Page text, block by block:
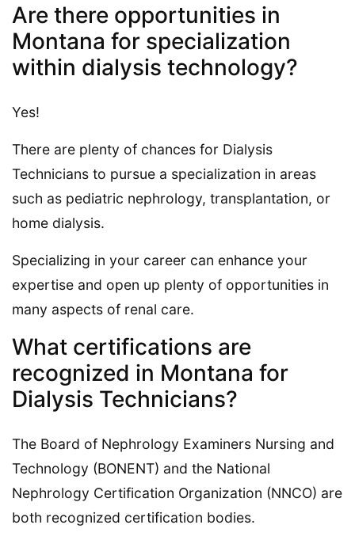
Are there opportunities in
Montana for specialization
within dialysis technology?
Yes!
There are plenty of chances for Dialysis
Technicians to pursue a specialization in areas
such as pediatric nephrology, transplantation, or
home dialysis.
Specializing in your career can enhance your
expertise and open up plenty of opportunities in
many aspects of renal care.
What certifications are
recognized in Montana for
Dialysis Technicians?
The Board of Nephrology Examiners Nursing and
Technology (BONENT) and the National
Nephrology Certification Organization (NNCO) are
both recognized certification bodies.